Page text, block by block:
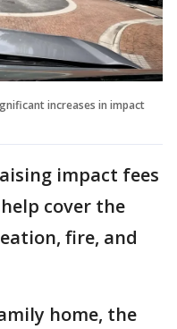
increases in impact
impact fees
cover the
fire, and
home, the